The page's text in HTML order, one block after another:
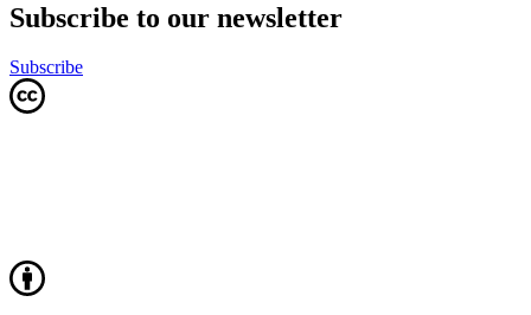
Subscribe to our newsletter
Subscribe